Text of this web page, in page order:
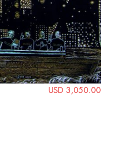
USD 3,050.00